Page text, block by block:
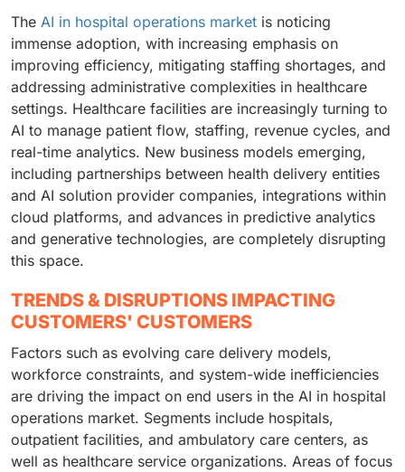
The AI in hospital operations market is noticing
immense adoption, with increasing emphasis on
improving efficiency, mitigating staffing shortages, and
addressing administrative complexities in healthcare
settings. Healthcare facilities are increasingly turning to
AI to manage patient flow, staffing, revenue cycles, and
real-time analytics. New business models emerging,
including partnerships between health delivery entities
and AI solution provider companies, integrations within
cloud platforms, and advances in predictive analytics
and generative technologies, are completely disrupting
this space.
TRENDS & DISRUPTIONS IMPACTING
CUSTOMERS' CUSTOMERS
Factors such as evolving care delivery models,
workforce constraints, and system-wide inefficiencies
are driving the impact on end users in the AI in hospital
operations market. Segments include hospitals,
outpatient facilities, and ambulatory care centers, as
well as healthcare service organizations. Areas of focus